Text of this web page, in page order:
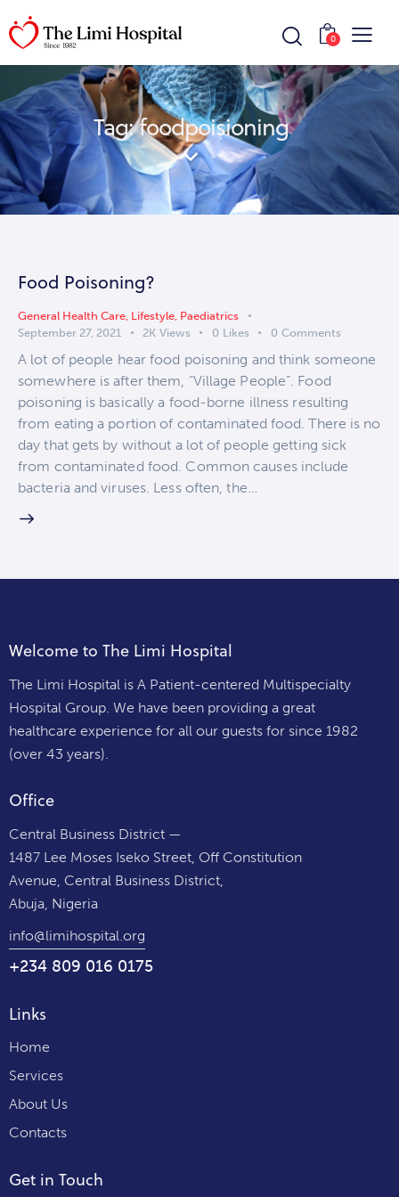
0
Tag: foodpoisioning
Food Poisoning?
General Health Care Lifestyle Paediatrics
September 27, 2021
2K Views 0 Likes 0 Comments
A lot of people hear food poisoning and think someone
somewhere is after them, “Village People”. Food
poisoning is basically a food-borne illness resulting
from eating a portion of contaminated food. There is no
day that gets by without a lot of people getting sick
from contaminated food. Common causes include
bacteria and viruses. Less often, the…
Welcome to The Limi Hospital
The Limi Hospital is A Patient-centered Multispecialty
Hospital Group. We have been providing a great
healthcare experience for all our guests for since 1982
(over 43 years).
Office
Central Business District —
1487 Lee Moses Iseko Street, Off Constitution
Avenue, Central Business District,
Abuja, Nigeria
info@limihospital.org
+234 809 016 0175
Links
Home
Services
About Us
Contacts
Get in Touch